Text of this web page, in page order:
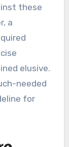
these
a
elusive.
needed
for